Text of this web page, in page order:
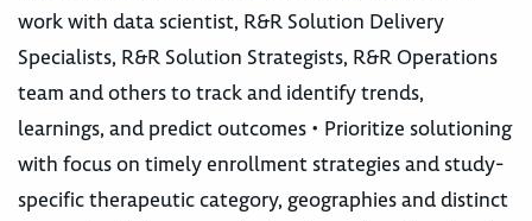
work with data scientist, R&R Solution Delivery
Specialists, R&R Solution Strategists, R&R Operations
team and others to track and identify trends,
learnings, and predict outcomes • Prioritize solutioning
with focus on timely enrollment strategies and study-
specific therapeutic category, geographies and distinct